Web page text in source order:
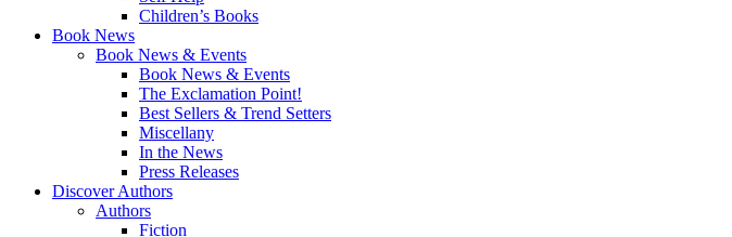
Children’s Books
Book News
Book News & Events
Book News & Events
The Exclamation Point!
Best Sellers & Trend Setters
Miscellany
In the News
Press Releases
Discover Authors
Authors
Fiction